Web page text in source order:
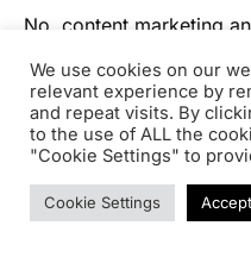
No, content marketing
standalone tactic that
inbound marketing.
specifically on creating
We use cookies on our
relevant experience by
and repeat visits. By
to the use of ALL the
"Cookie Settings" to
Cookie Settings